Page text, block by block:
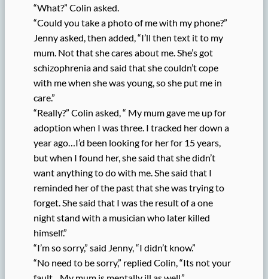
“What?” Colin asked.
“Could you take a photo of me with my phone?”
Jenny asked, then added, “I’ll then text it to my
mum. Not that she cares about me. She’s got
schizophrenia and said that she couldn’t cope
with me when she was young, so she put me in
care.”
“Really?” Colin asked, “ My mum gave me up for
adoption when I was three. I tracked her down a
year ago…I’d been looking for her for 15 years,
but when I found her, she said that she didn’t
want anything to do with me. She said that I
reminded her of the past that she was trying to
forget. She said that I was the result of a one
night stand with a musician who later killed
himself.”
“I’m so sorry,” said Jenny, “I didn’t know.”
“No need to be sorry,” replied Colin, “Its not your